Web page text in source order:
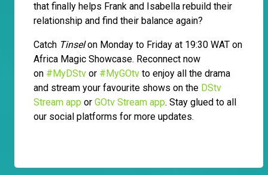
that finally helps Frank and Isabella rebuild their
relationship and find their balance again?
Catch Tinselon Monday to Friday at 19:30 WAT on
Africa Magic Showcase. Reconnect now
on #MyDStv or #MyGOtv to enjoy all the drama
and stream your favourite shows on the DStv
Stream app or GOtv Stream app. Stay glued to all
our social platforms for more updates.